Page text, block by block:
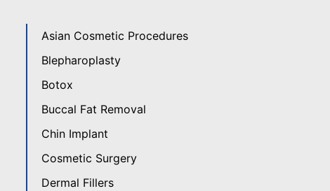
Asian Cosmetic Procedures
Blepharoplasty
Botox
Buccal Fat Removal
Chin Implant
Cosmetic Surgery
Dermal Fillers